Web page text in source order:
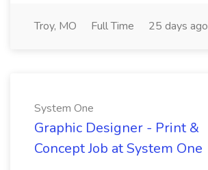
Troy, MO Full Time 25 days ago
System One
Graphic Designer - Print &
Concept Job at System One